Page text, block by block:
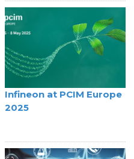
Infineon at PCIM Europe
2025